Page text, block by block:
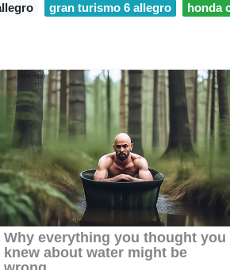
gran turismo 6 allegro honda